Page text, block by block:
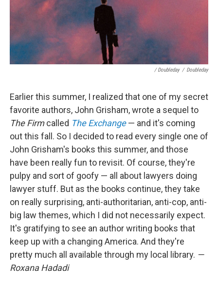
/ Doubleday / Doubleday
Earlier this summer, I realized that one of my secret
favorite authors, John Grisham, wrote a sequel to
The Firmcalled The Exchange— and it's coming
out this fall. So I decided to read every single one of
John Grisham's books this summer, and those
have been really fun to revisit. Of course, they're
pulpy and sort of goofy — all about lawyers doing
lawyer stuff. But as the books continue, they take
on really surprising, anti-authoritarian, anti-cop, anti-
big law themes, which I did not necessarily expect.
It's gratifying to see an author writing books that
keep up with a changing America. And they're
pretty much all available through my local library. —
Roxana Hadadi